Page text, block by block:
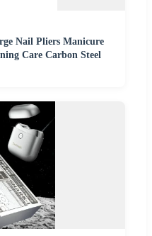
Nail Pliers Manicure
Care Carbon Steel